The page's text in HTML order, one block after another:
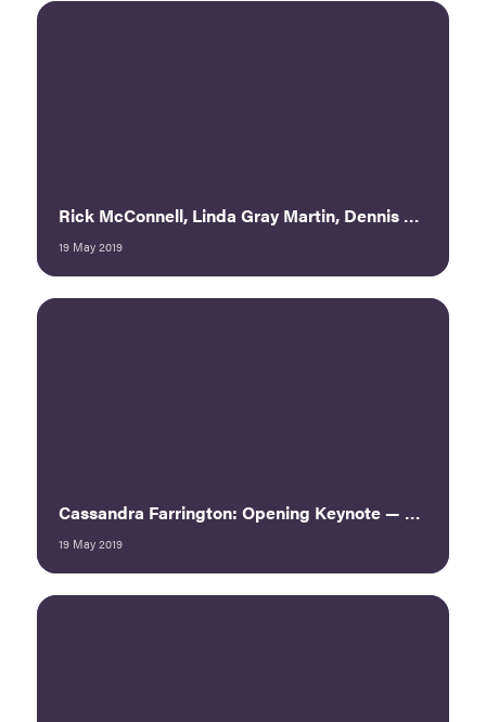
Rick McConnell, Linda Gray Martin, Dennis Smith — Power Panel: Brave New World in the Event Business
19 May 2019
Cassandra Farrington: Opening Keynote — Navigating Treacherous Waters
19 May 2019